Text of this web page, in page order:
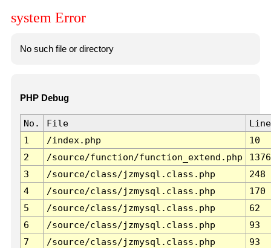
system Error
No such file or directory
PHP Debug
No. File
Line
1
/index.php
10
2
/source/function/function_extend.php
1376
3
/source/class/jzmysql.class.php
248
4
/source/class/jzmysql.class.php
170
5
/source/class/jzmysql.class.php
62
6
/source/class/jzmysql.class.php
93
7
/source/class/jzmysql.class.php 93